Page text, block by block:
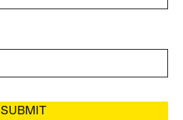
SUBMIT